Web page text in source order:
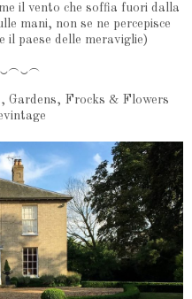
il vento che soffia fuori dalla
mani, non se ne percepisce
il paese delle meraviglie)
Gardens, Frocks & Flowers